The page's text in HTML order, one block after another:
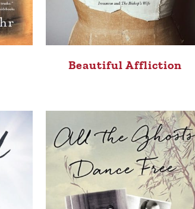
Beautiful Affliction